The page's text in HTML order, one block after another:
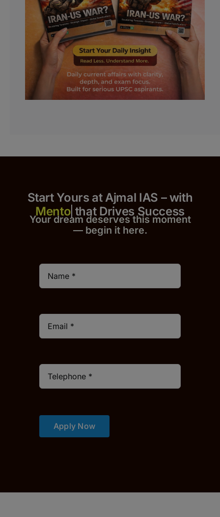
Start Yours at Ajmal IAS – with
that Drives Success
Your dream deserves this moment
— begin it here.
Apply Now